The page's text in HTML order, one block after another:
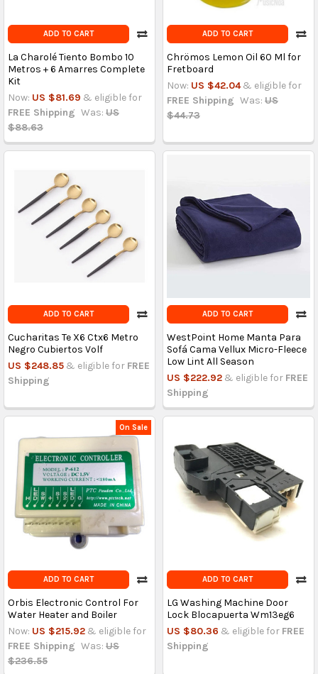
ADD TO CART
La Charolé Tiento Bombo 10
Metros + 6 Amarres Complete
Kit
Now: US $81.69 & eligible for
FREE Shipping Was: US
$88.63
ADD TO CART
Chrömos Lemon Oil 60 Ml for
Fretboard
Now: US $42.04 & eligible for
FREE Shipping Was: US
$44.73
ADD TO CART
Cucharitas Te X6 Ctx6 Metro
Negro Cubiertos Volf
US $248.85 & eligible for FREE
Shipping
ADD TO CART
WestPoint Home Manta Para
Sofá Cama Vellux Micro-Fleece
Low Lint All Season
US $222.92 & eligible for FREE
Shipping
On Sale
ADD TO CART
Orbis Electronic Control For
Water Heater and Boiler
Now: US $215.92 & eligible for
FREE Shipping Was: US
$236.55
ADD TO CART
LG Washing Machine Door
Lock Blocapuerta Wm13eg6
US $80.36 & eligible for FREE
Shipping